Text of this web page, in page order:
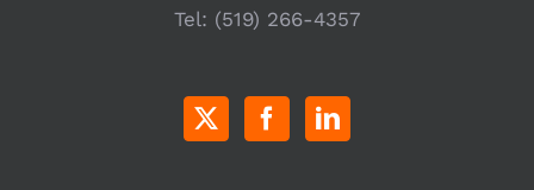
Tel: (519) 266-4357